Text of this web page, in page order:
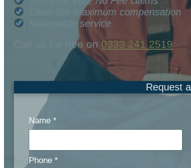
Claim the maximum compensation
Nationwide service
Call us for free on 0333 241 2519
Request
Name *
Phone *